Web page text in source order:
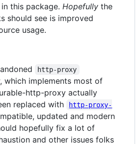
this package. Hopefully the
should see is improved
usage.
http-proxy
which implements most of
http-proxy actually
replaced with
http-proxy-
updated and modern
hopefully fix a lot of
and other issues folks